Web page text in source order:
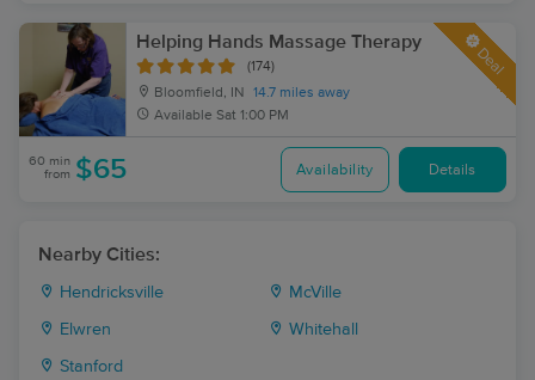
Helping Hands Massage Therapy
(174)
Bloomfield, IN
14.7 miles away
Available Sat 1:00 PM
Deal
60 min
from $65 Availability Details
Nearby Cities:
Hendricksville McVille
Elwren Whitehall
Stanford